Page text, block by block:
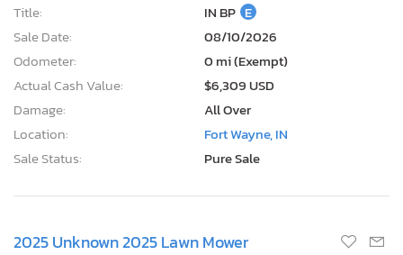
Title:
IN BP E
Sale Date:
08/10/2026
Odometer:
0 mi (Exempt)
Actual Cash Value:
$6,309 USD
Damage:
All Over
Location:
Fort Wayne, IN
Sale Status:
Pure Sale
2025 Unknown 2025 Lawn Mower